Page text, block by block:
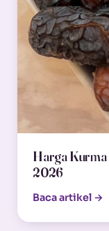
Harga Kurma
2026
Baca artikel →